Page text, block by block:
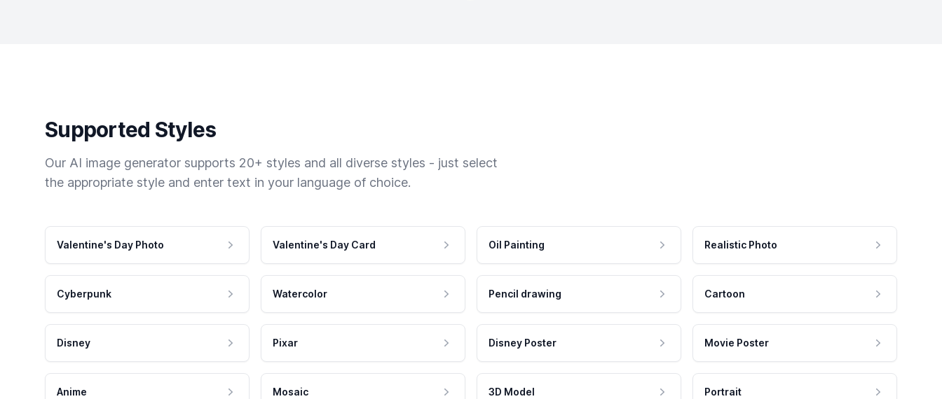
Supported Styles
Our AI image generator supports 20+ styles and all diverse styles - just select
the appropriate style and enter text in your language of choice.
Valentine's Day Photo Valentine's Day Card Oil Painting Realistic Photo
Cyberpunk Watercolor Pencil drawing Cartoon
Disney Pixar Disney Poster Movie Poster
Anime Mosaic 3D Model Portrait